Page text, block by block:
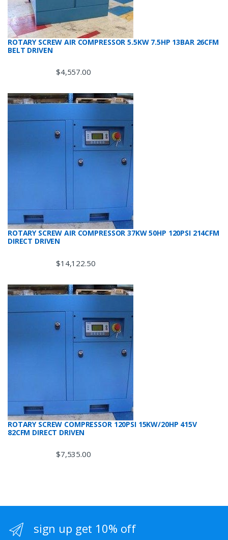
ROTARY SCREW AIR COMPRESSOR 5.5KW 7.5HP 13BAR 26CFM
BELT DRIVEN
$4,557.00
ROTARY SCREW AIR COMPRESSOR 37KW 50HP 120PSI 214CFM
DIRECT DRIVEN
$14,122.50
ROTARY SCREW COMPRESSOR 120PSI 15KW/20HP 415V
82CFM DIRECT DRIVEN
$7,535.00
sign up get 10% off